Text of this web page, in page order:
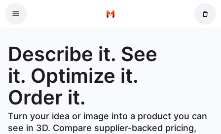
Home
Describe it. See
it. Optimize it.
Order it.
Turn your idea or image into a product you can
see in 3D. Compare supplier-backed pricing,